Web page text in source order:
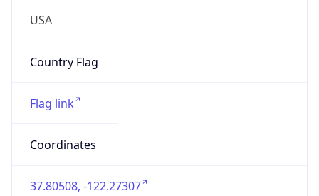
USA
Country Flag
Flag link
Coordinates
37.80508, -122.27307